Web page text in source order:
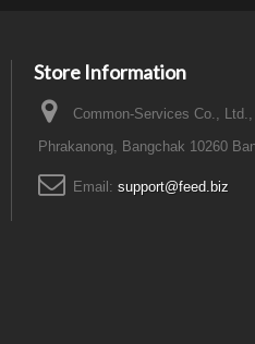
Store Information
Common-Services Co.,
Phrakanong, Bangchak 10260
Email: support@feed.biz